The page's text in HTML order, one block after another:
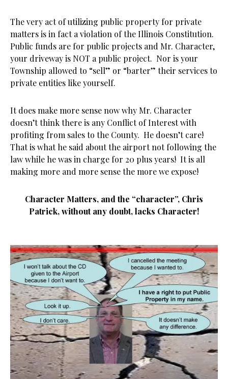
The very act of utilizing public property for private
matters is in fact a violation of the Illinois Constitution.
Public funds are for public projects and Mr. Character,
your driveway is NOT a public project. Nor is your
Township allowed to “sell” or “barter” their services to
private entities like yourself.
It does make more sense now why Mr. Character
doesn’t think there is any Conflict of Interest with
profiting from sales to the County. He doesn’t care!
That is what he said about the airport not following the
law while he was in charge for 20 plus years! It is all
making more and more sense the more we expose!
Character Matters, and the “character”, Chris
Patrick, without any doubt, lacks Character!